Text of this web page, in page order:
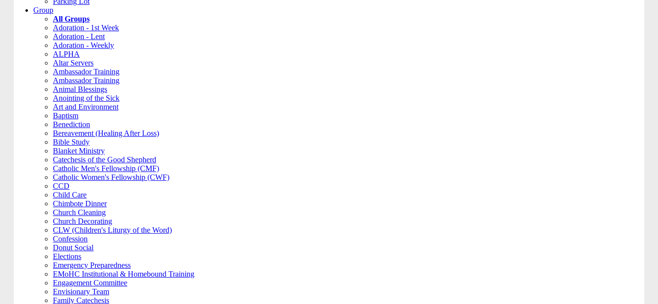
Group
All Groups
Adoration - 1st Week
Adoration - Lent
Adoration - Weekly
ALPHA
Altar Servers
Ambassador Training
Ambassador Training
Animal Blessings
Anointing of the Sick
Art and Environment
Baptism
Benediction
Bereavement (Healing After Loss)
Bible Study
Blanket Ministry
Catechesis of the Good Shepherd
Catholic Men's Fellowship (CMF)
Catholic Women's Fellowship (CWF)
CCD
Child Care
Chimbote Dinner
Church Cleaning
Church Decorating
CLW (Children's Liturgy of the Word)
Confession
Donut Social
Elections
Emergency Preparedness
EMoHC Institutional & Homebound Training
Engagement Committee
Envisionary Team
Family Catechesis